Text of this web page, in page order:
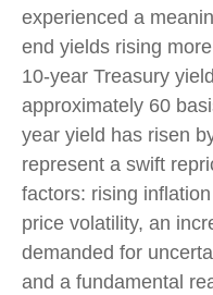
experienced a
end yields rising
10-year Treasury
approximately 60
year yield has risen
represent a swift
factors: rising
price volatility, an
demanded for
and a fundamental